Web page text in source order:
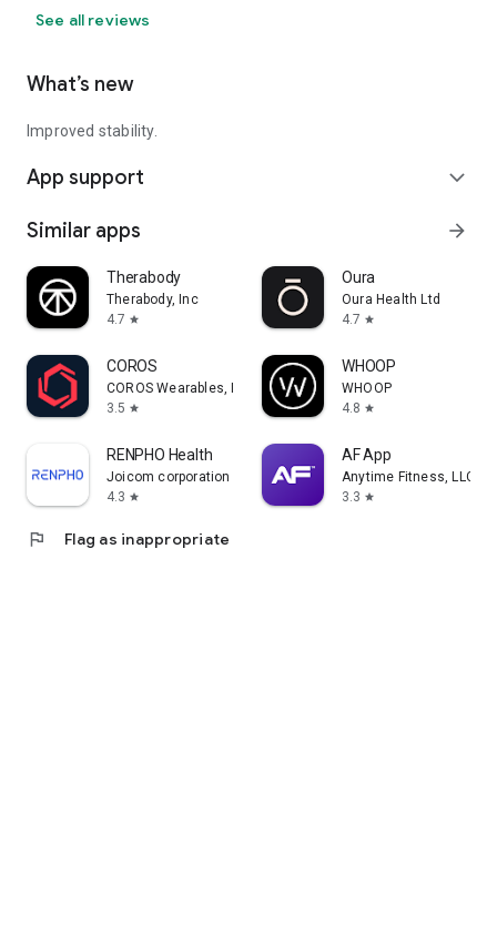
See all reviews
What’s new
Improved stability.
App support expand_more
Similar apps arrow_forward
Therabody
Therabody, Inc
4.7 star
Oura
Oura Health Ltd
4.7 star
COROS
COROS Wearables, Inc.
3.5 star
WHOOP
WHOOP
4.8 star
RENPHO Health
Joicom corporation
4.3 star
AF App
Anytime Fitness, LLC
3.3 star
flag Flag as inappropriate